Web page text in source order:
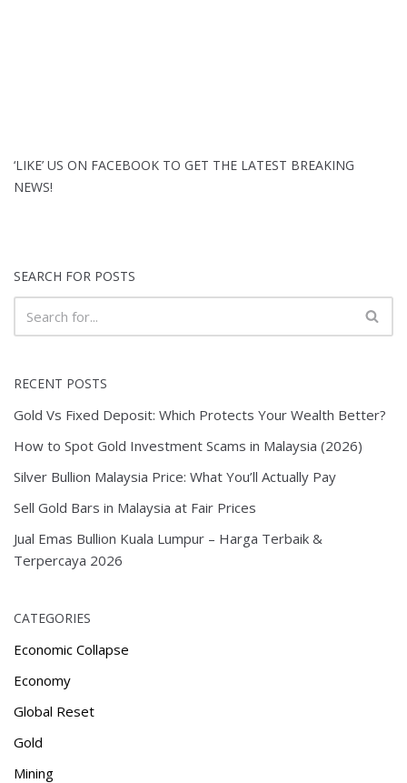
‘LIKE’ US ON FACEBOOK TO GET THE LATEST BREAKING
NEWS!
SEARCH FOR POSTS
RECENT POSTS
Gold Vs Fixed Deposit: Which Protects Your Wealth Better?
How to Spot Gold Investment Scams in Malaysia (2026)
Silver Bullion Malaysia Price: What You’ll Actually Pay
Sell Gold Bars in Malaysia at Fair Prices
Jual Emas Bullion Kuala Lumpur – Harga Terbaik &
Terpercaya 2026
CATEGORIES
Economic Collapse
Economy
Global Reset
Gold
Mining